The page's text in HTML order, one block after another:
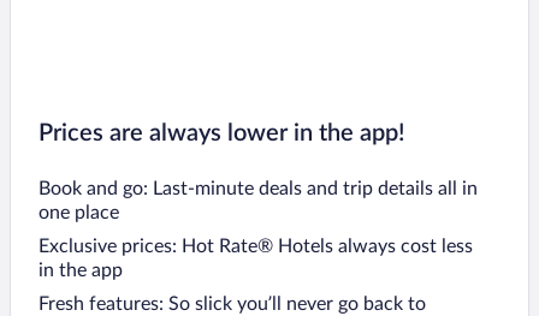
Prices are always lower in the app!
Book and go: Last-minute deals and trip details all in
one place
Exclusive prices: Hot Rate® Hotels always cost less
in the app
Fresh features: So slick you’ll never go back to